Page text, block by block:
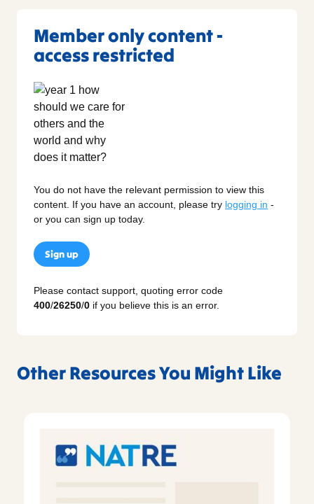
Member only content -
access restricted
You do not have the relevant permission to view this
content. If you have an account, please try logging in -
or you can sign up today.
Sign up
Please contact support, quoting error code
400/26250/0 if you believe this is an error.
Other Resources You Might Like